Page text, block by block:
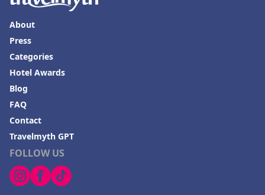
FOLLOW US
About
Press
Categories
Hotel Awards
Blog
FAQ
Contact
Travelmyth GPT